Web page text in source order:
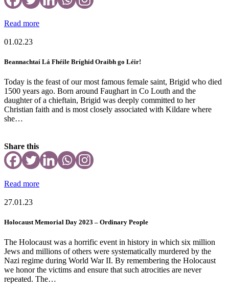
Read more
01.02.23
Beannachtaí Lá Fhéile Bríghid Oraibh go Léir!
Today is the feast of our most famous female saint, Brigid who died
1500 years ago. Born around Faughart in Co Louth and the
daughter of a chieftain, Brigid was deeply committed to her
Christian faith and is most closely associated with Kildare where
she…
Share this
Read more
27.01.23
Holocaust Memorial Day 2023 – Ordinary People
The Holocaust was a horrific event in history in which six million
Jews and millions of others were systematically murdered by the
Nazi regime during World War II. By remembering the Holocaust
we honor the victims and ensure that such atrocities are never
repeated. The…